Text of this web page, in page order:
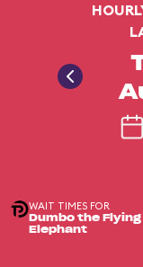
WAIT TIMES FOR
Dumbo the Flying
Elephant